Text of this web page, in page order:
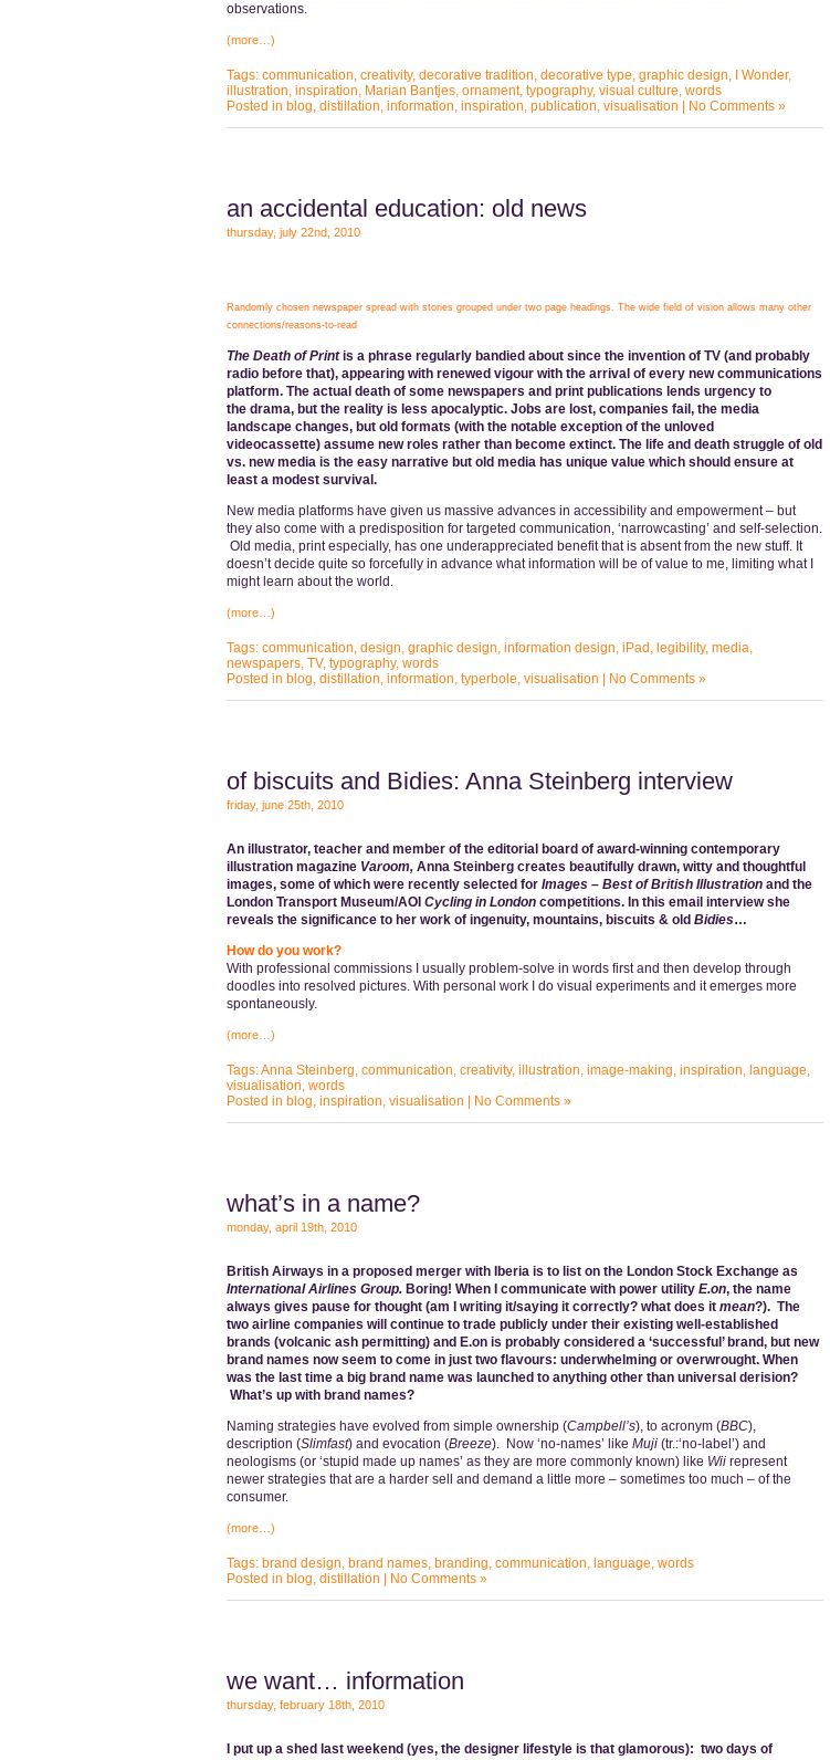
observations.
(more…)
Tags: communication, creativity, decorative tradition, decorative type, graphic design, I Wonder,
illustration, inspiration, Marian Bantjes, ornament, typography, visual culture, words
Posted in blog, distillation, information, inspiration, publication, visualisation No Comments »
an accidental education: old news
thursday, july 22nd, 2010
Randomly chosen newspaper spread with stories grouped under two page headings. The wide field of vision allows many other
connections/reasons-to-read
The Death of Printis a phrase regularly bandied about since the invention of TV (and probably
radio before that), appearing with renewed vigour with the arrival of every new communications
platform. The actual death of some newspapers and print publications lends urgency to
the drama, but the reality is less apocalyptic. Jobs are lost, companies fail, the media
landscape changes, but old formats (with the notable exception of the unloved
videocassette) assume new roles rather than become extinct. The life and death struggle of old
vs. new media is the easy narrative but old media has unique value which should ensure at
least a modest survival.
New media platforms have given us massive advances in accessibility and empowerment – but
they also come with a predisposition for targeted communication, ‘narrowcasting’ and self-selection.
Old media, print especially, has one underappreciated benefit that is absent from the new stuff. It
doesn’t decide quite so forcefully in advance what information will be of value to me, limiting what I
might learn about the world.
(more…)
Tags: communication, design, graphic design, information design, iPad , legibility, media,
newspapers, TV, typography, words
Posted in blog, distillation, information, typerbole, visualisation No Comments »
of biscuits and Bidies: Anna Steinberg interview
friday, june 25th, 2010
An illustrator, teacher and member of the editorial board of award-winning contemporary
illustration magazine Varoom, Anna Steinbergcreates beautifully drawn, witty and thoughtful
images, some of which were recently selected for Images – Best of British Illustrationand the
London Transport Museum/AOI Cycling in Londoncompetitions. In this email interview she
reveals the significance to her work of ingenuity, mountains, biscuits & old Bidies…
How do you work?
With professional commissions I usually problem-solve in words first and then develop through
doodles into resolved pictures. With personal work I do visual experiments and it emerges more
spontaneously.
(more…)
Tags:Anna Steinberg, communication, creativity, illustration, image-making, inspiration, language,
visualisation, words
Posted in blog, inspiration, visualisation No Comments »
what’s in a name?
monday, april 19th, 2010
British Airways in a proposed merger with Iberia is to list on the London Stock Exchange as
International Airlines Group. Boring! When I communicate with power utility E.on, the name
always gives pause for thought (am I writing it/saying it correctly? what does it mean?). The
two airline companies will continue to trade publicly under their existing well-established
brands (volcanic ash permitting) and E.on is probably considered a ‘successful’ brand, but new
brand names now seem to come in just two flavours: underwhelming or overwrought. When
was the last time a big brand name was launched to anything other than universal derision?
What’s up with brand names?
Naming strategies have evolved from simple ownership (Campbell’s), to acronym (BBC),
description (Slimfast) and evocation (Breeze). Now ‘no-names’ like Muji(tr.:‘no-label’) and
neologisms (or ‘stupid made up names’ as they are more commonly known) like Wiirepresent
newer strategies that are a harder sell and demand a little more – sometimes too much – of the
consumer.
(more…)
Tags: brand design, brand names, branding, communication, language, words
Posted in blog, distillation No Comments »
we want… information
thursday, february 18th, 2010
I put up a shed last weekend (yes, the designer lifestyle is that glamorous): two days of